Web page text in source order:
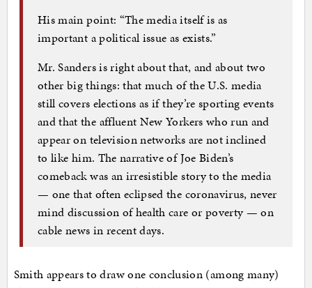
His main point: “The media itself is as
important a political issue as exists.”
Mr. Sanders is right about that, and about two
other big things: that much of the U.S. media
still covers elections as if they’re sporting events
and that the affluent New Yorkers who run and
appear on television networks are not inclined
to like him. The narrative of Joe Biden’s
comeback was an irresistible story to the media
— one that often eclipsed the coronavirus, never
mind discussion of health care or poverty — on
cable news in recent days.
Smith appears to draw one conclusion (among many)